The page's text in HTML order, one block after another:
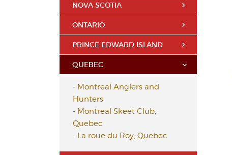
NOVA SCOTIA
ONTARIO
PRINCE EDWARD ISLAND
QUEBEC
- Montreal Anglers and
Hunters
- Montreal Skeet Club,
Quebec
- La roue du Roy, Quebec